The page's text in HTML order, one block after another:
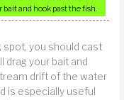
and hook past the fish.
spot, you should cast
drag your bait and
drift of the water
is especially useful